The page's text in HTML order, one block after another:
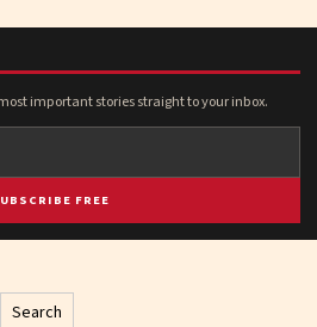
important stories straight to your inbox.
FREE
Search